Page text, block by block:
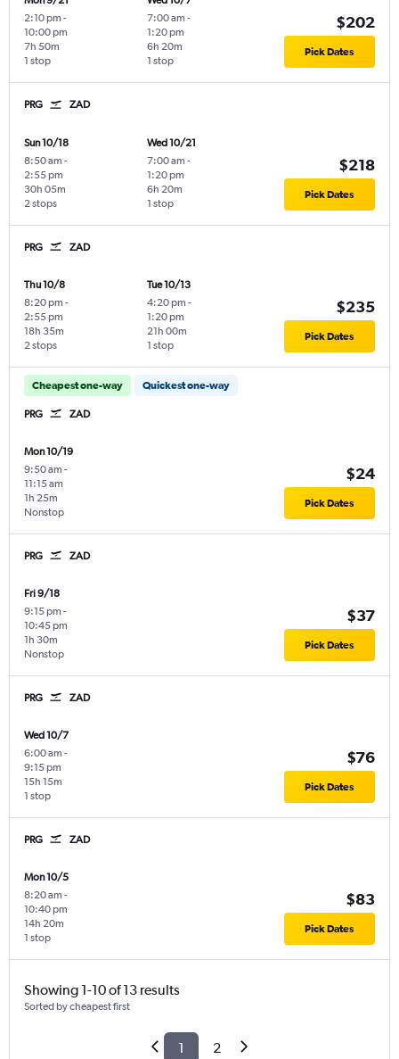
2:10 pm -
10:00 pm
1 stop
7h 50m
7:00 am -
1:20 pm
1 stop
6h 20m
$202
Pick Dates
PRG ZAD
Sun 10/18
8:50 am -
2:55 pm
2 stops
30h 05m
Wed 10/21
7:00 am -
1:20 pm
1 stop
6h 20m
$218
Pick Dates
PRG ZAD
Thu 10/8
8:20 pm -
2:55 pm
2 stops
18h 35m
Tue 10/13
4:20 pm -
1:20 pm
1 stop
21h 00m
$235
Pick Dates
Cheapest one-way Quickest one-way
PRG ZAD
Mon 10/19
9:50 am -
11:15 am
Nonstop
1h 25m
$24
Pick Dates
PRG ZAD
Fri 9/18
9:15 pm -
10:45 pm
Nonstop
1h 30m
$37
Pick Dates
PRG ZAD
Wed 10/7
6:00 am -
9:15 pm
1 stop
15h 15m
$76
Pick Dates
PRG ZAD
Mon 10/5
8:20 am -
10:40 pm
1 stop
14h 20m
$83
Pick Dates
Showing 1-10 of 13 results
Sorted by cheapest first
1 2